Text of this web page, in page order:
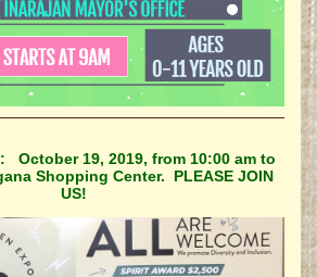
: October 19, 2019, from 10:00 am to
Shopping Center. PLEASE JOIN
US!